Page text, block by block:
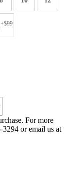
+$99
For more
or email us at